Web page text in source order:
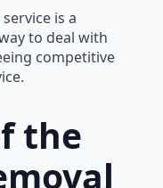
is a
to deal with
competitive
the